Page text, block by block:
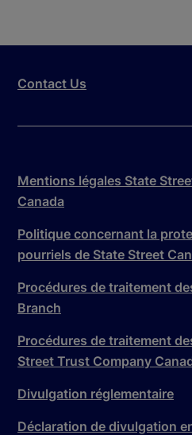
Contact Us
Mentions légales State
Canada
Politique concernant la
pourriels de State Street
Procédures de traitement
Branch
Procédures de traitement
Street Trust Company
Divulgation réglementaire
Déclaration de divulgation